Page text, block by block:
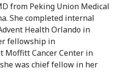
from Peking Union Medical
She completed internal
Health Orlando in
fellowship in
Moffitt Cancer Center in
was chief fellow in her